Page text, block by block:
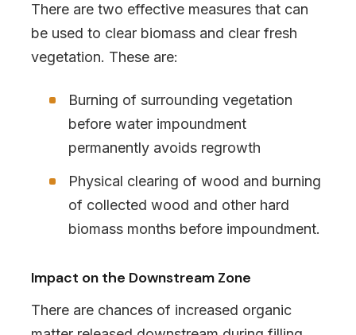
There are two effective measures that can
be used to clear biomass and clear fresh
vegetation. These are:
Burning of surrounding vegetation
before water impoundment
permanently avoids regrowth
Physical clearing of wood and burning
of collected wood and other hard
biomass months before impoundment.
Impact on the Downstream Zone
There are chances of increased organic